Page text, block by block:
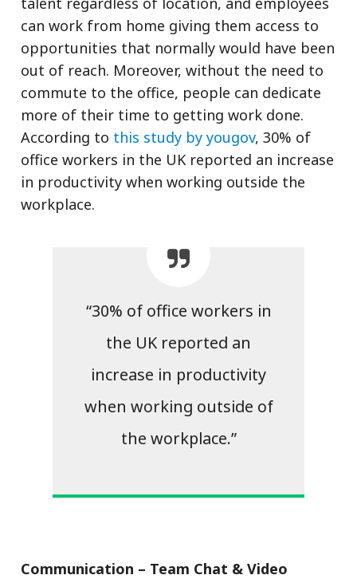
can work from home giving them access to
opportunities that normally would have been
out of reach. Moreover, without the need to
commute to the office, people can dedicate
more of their time to getting work done.
According to this study by yougov, 30% of
office workers in the UK reported an increase
in productivity when working outside the
workplace.
“30% of office workers in
the UK reported an
increase in productivity
when working outside of
the workplace.”
Communication – Team Chat & Video